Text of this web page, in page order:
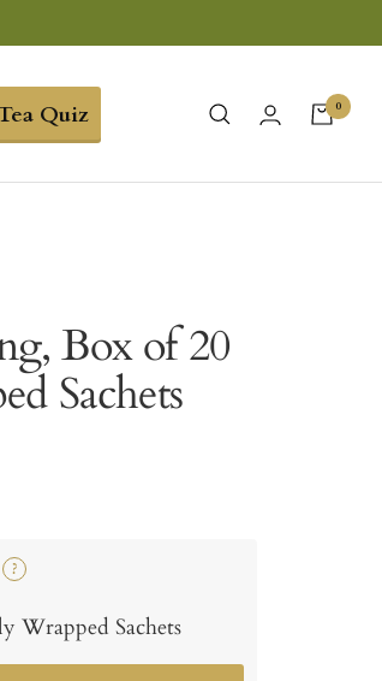
Quiz 0
Box of 20
Sachets
?
Wrapped Sachets